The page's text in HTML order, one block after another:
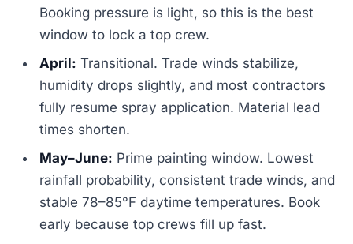
Booking pressure is light, so this is the best
window to lock a top crew.
April: Transitional. Trade winds stabilize,
humidity drops slightly, and most contractors
fully resume spray application. Material lead
times shorten.
May–June: Prime painting window. Lowest
rainfall probability, consistent trade winds, and
stable 78–85°F daytime temperatures. Book
early because top crews fill up fast.